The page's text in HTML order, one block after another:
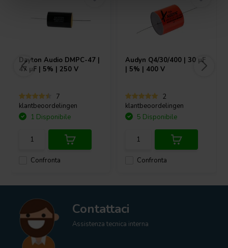
Dayton Audio DMPC-47 |
47 µF | 5% | 250 V
7
klantbeoordelingen
Confronta
1 Disponibile
Audyn Q4/30/400 | 30 µF
| 5% | 400 V
2
klantbeoordelingen
Confronta
5 Disponibile
Contattaci
Assistenza tecnica interna